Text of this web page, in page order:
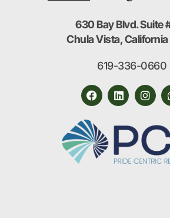
630 Bay Blvd. Suite
Chula Vista, California
619-336-0660